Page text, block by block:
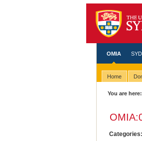
OMIA
Home
You are here:
Categories: